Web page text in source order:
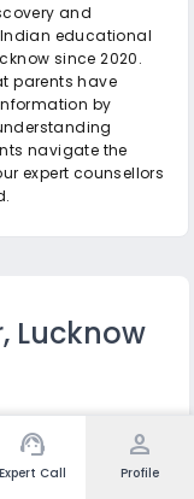
and
educational
since 2020.
parents have
by
navigate the
expert counsellors
Lucknow
support_agent
Expert Call
person
Profile